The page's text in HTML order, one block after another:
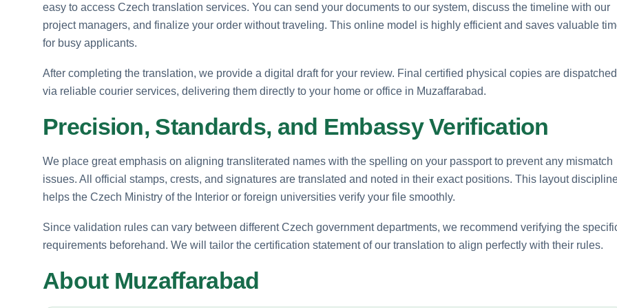
easy to access Czech translation services. You can send your documents to our system, discuss the timeline with our
project managers, and finalize your order without traveling. This online model is highly efficient and saves valuable
for busy applicants.
After completing the translation, we provide a digital draft for your review. Final certified physical copies are dispatched
via reliable courier services, delivering them directly to your home or office in Muzaffarabad.
Precision, Standards, and Embassy Verification
We place great emphasis on aligning transliterated names with the spelling on your passport to prevent any mismatch
issues. All official stamps, crests, and signatures are translated and noted in their exact positions. This layout
helps the Czech Ministry of the Interior or foreign universities verify your file smoothly.
Since validation rules can vary between different Czech government departments, we recommend verifying the
requirements beforehand. We will tailor the certification statement of our translation to align perfectly with their rules.
About Muzaffarabad